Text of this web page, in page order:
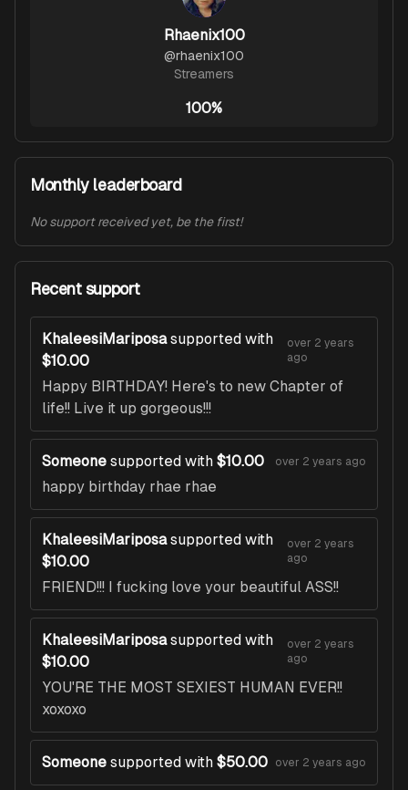
Rhaenix100
@rhaenix100
Streamers
100%
Monthly leaderboard
No support received yet, be the first!
Recent support
KhaleesiMariposa supported with
$10.00
over 2 years
ago
Happy BIRTHDAY! Here's to new Chapter of
life!! Live it up gorgeous!!!
Someone supported with $10.00 over 2 years ago
happy birthday rhae rhae
KhaleesiMariposa supported with
$10.00
over 2 years
ago
FRIEND!!! I fucking love your beautiful ASS!!
KhaleesiMariposa supported with
$10.00
over 2 years
ago
YOU'RE THE MOST SEXIEST HUMAN EVER!!
xoxoxo
Someone supported with $50.00 over 2 years ago